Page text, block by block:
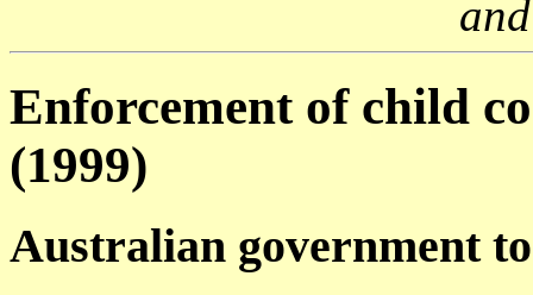
Enforcement of child
(1999)
Australian government